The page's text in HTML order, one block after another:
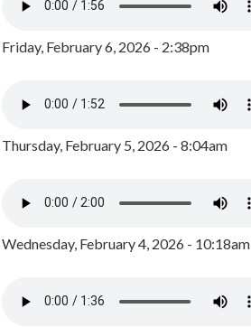
Friday, February 6, 2026 - 2:38pm
Thursday, February 5, 2026 - 8:04am
Wednesday, February 4, 2026 - 10:18am